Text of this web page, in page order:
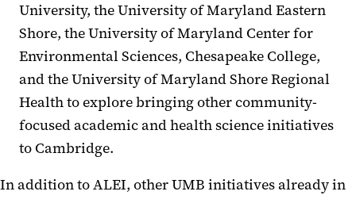
University, the University of Maryland Eastern
Shore, the University of Maryland Center for
Environmental Sciences, Chesapeake College,
and the University of Maryland Shore Regional
Health to explore bringing other community-
focused academic and health science initiatives
to Cambridge.
In addition to ALEI, other UMB initiatives already in